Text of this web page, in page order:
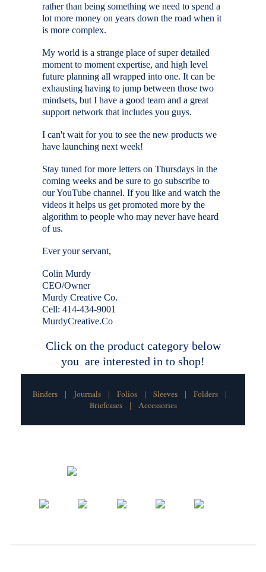
rather than being something we need to spend a
lot more money on years down the road when it
is more complex.
My world is a strange place of super detailed
moment to moment expertise, and high level
future planning all wrapped into one. It can be
exhausting having to jump between those two
mindsets, but I have a good team and a great
support network that includes you guys.
I can't wait for you to see the new products we
have launching next week!
Stay tuned for more letters on Thursdays in the
coming weeks and be sure to go subscribe to
our YouTube channel. If you like and watch the
videos it helps us get promoted more by the
algorithm to people who may never have heard
of us.
Ever your servant,
Colin Murdy
CEO/Owner
Murdy Creative Co.
Cell: 414-434-9001
MurdyCreative.Co
Click on the product category below
you are interested in to shop!
Binders Journals Folios Sleeves Folders
Briefcases Accessories